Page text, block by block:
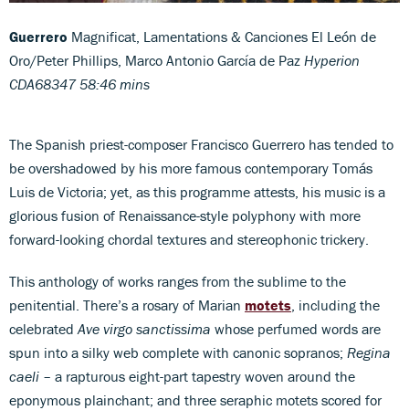
Guerrero Magnificat, Lamentations & Canciones El León de
Oro/Peter Phillips, Marco Antonio García de Paz Hyperion
CDA68347 58:46 mins
The Spanish priest-composer Francisco Guerrero has tended to
be overshadowed by his more famous contemporary Tomás
Luis de Victoria; yet, as this programme attests, his music is a
glorious fusion of Renaissance-style polyphony with more
forward-looking chordal textures and stereophonic trickery.
This anthology of works ranges from the sublime to the
penitential. There’s a rosary of Marian motets , including the
celebrated Ave virgo sanctissima whose perfumed words are
spun into a silky web complete with canonic sopranos; Regina
caeli – a rapturous eight-part tapestry woven around the
eponymous plainchant; and three seraphic motets scored for